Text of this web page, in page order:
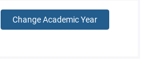
Change Academic Year